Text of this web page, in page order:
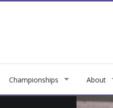
Championships About